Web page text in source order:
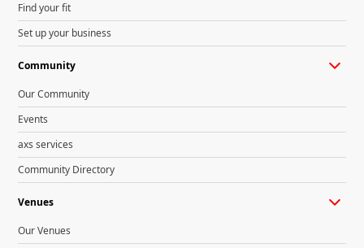
Find your fit
Set up your business
Community
Our Community
Events
axs services
Community Directory
Venues
Our Venues